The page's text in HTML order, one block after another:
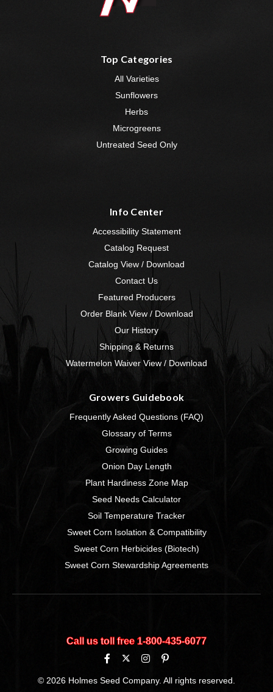
Top Categories
All Varieties
Sunflowers
Herbs
Microgreens
Untreated Seed Only
Info Center
Accessibility Statement
Catalog Request
Catalog View / Download
Contact Us
Featured Producers
Order Blank View / Download
Our History
Shipping & Returns
Watermelon Waiver View / Download
Growers Guidebook
Frequently Asked Questions (FAQ)
Glossary of Terms
Growing Guides
Onion Day Length
Plant Hardiness Zone Map
Seed Needs Calculator
Soil Temperature Tracker
Sweet Corn Isolation & Compatibility
Sweet Corn Herbicides (Biotech)
Sweet Corn Stewardship Agreements
Call us toll free 1‑800‑435‑6077
© 2026 Holmes Seed Company. All rights reserved.